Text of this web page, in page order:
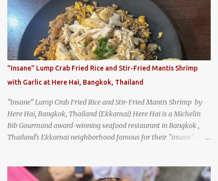
generation, and continues to serve its signature soba dishes in the
same location they've operated out of since the 18th century. So of
course, when I was recently in Kyoto, I had to stop by for lunch!
How could I pass up visiting such a historic and renowned
restaurant? Honke Owariya's famous Hourai Soba, cold soba
noodles with "eight treasures" (¥2970)
"Insane" Lump Crab Fried Rice and Stir-Fried Mantis Shrimp
with Garlic at Here Hai, Bangkok, Thailand
"Insane" Lump Crab Fried Rice and Stir-Fried Mantis Shrimp by
Here Hai, Bangkok, Thailand (Ekkamai) Here Hai is a Michelin
Bib Gourmand award-winning seafood restaurant in Bangkok ,
Thailand's Ekkamai neighborhood famous for their "insane" crab
even before it first appeared in the Thailand Michelin Guide , and